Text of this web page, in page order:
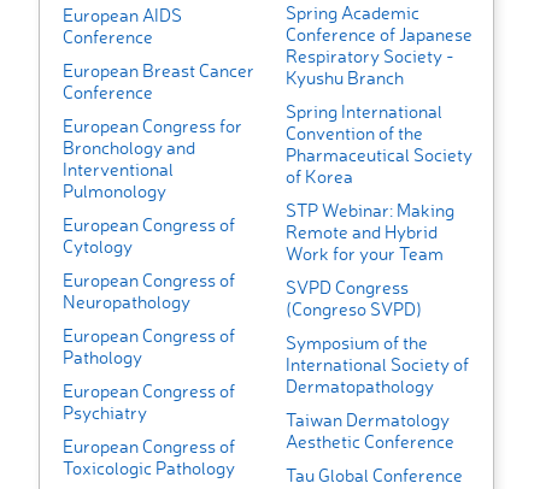
European AIDS
Conference
European Breast Cancer
Conference
European Congress for
Bronchology and
Interventional
Pulmonology
European Congress of
Cytology
European Congress of
Neuropathology
European Congress of
Pathology
European Congress of
Psychiatry
European Congress of
Toxicologic Pathology
Spring Academic
Conference of Japanese
Respiratory Society -
Kyushu Branch
Spring International
Convention of the
Pharmaceutical Society
of Korea
STP Webinar: Making
Remote and Hybrid
Work for your Team
SVPD Congress
(Congreso SVPD)
Symposium of the
International Society of
Dermatopathology
Taiwan Dermatology
Aesthetic Conference
Tau Global Conference